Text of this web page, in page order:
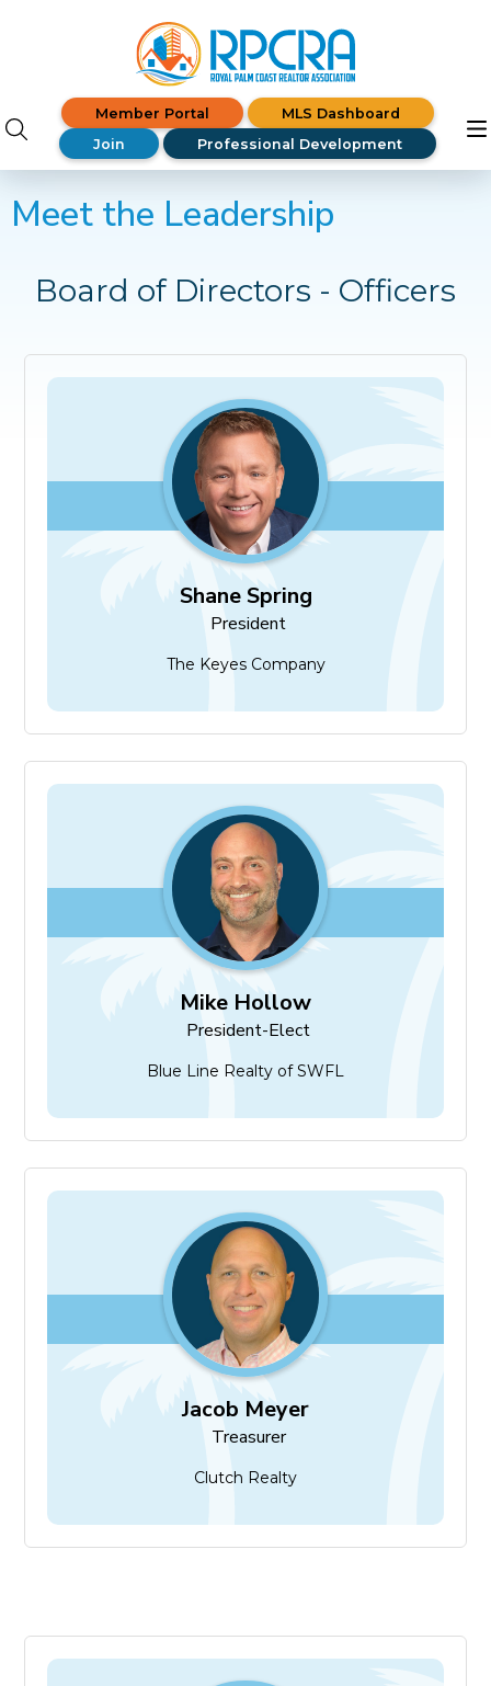
Member Portal
MLS Dashboard
Join
Professional Development
Meet the Leadership
Board of Directors - Officers
Shane Spring
President
The Keyes Company
Shane Spring
President
Mike Hollow
President-Elect
Blue Line Realty of SWFL
Mike Hollow
President-Elect
Jacob Meyer
Treasurer
Clutch Realty
Jacob Meyer
Treasurer